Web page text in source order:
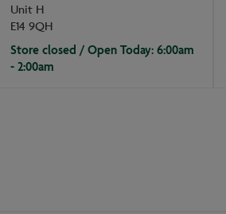
Unit H
E14 9QH
Store closed / Open Today: 6:00am
- 2:00am